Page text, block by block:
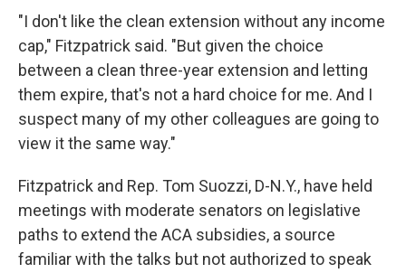
"I don't like the clean extension without any income
cap," Fitzpatrick said. "But given the choice
between a clean three-year extension and letting
them expire, that's not a hard choice for me. And I
suspect many of my other colleagues are going to
view it the same way."
Fitzpatrick and Rep. Tom Suozzi, D-N.Y., have held
meetings with moderate senators on legislative
paths to extend the ACA subsidies, a source
familiar with the talks but not authorized to speak